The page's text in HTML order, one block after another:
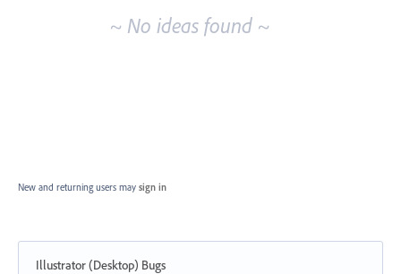
~ No ideas found ~
New and returning users may sign in
Illustrator (Desktop) Bugs